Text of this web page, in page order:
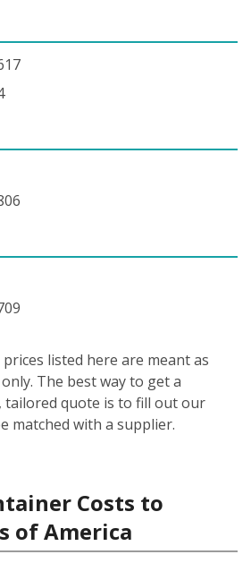
listed here are meant as
The best way to get a
tailored quote is to fill out our
matched with a supplier.
Costs to
of America